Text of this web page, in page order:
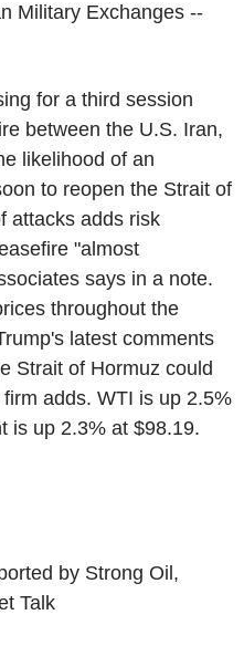
Military Exchanges --
for a third session
between the U.S. Iran,
likelihood of an
to reopen the Strait of
attacks adds risk
"almost
says in a note.
throughout the
latest comments
Strait of Hormuz could
adds. WTI is up 2.5%
is up 2.3% at $98.19.
by Strong Oil,
Talk